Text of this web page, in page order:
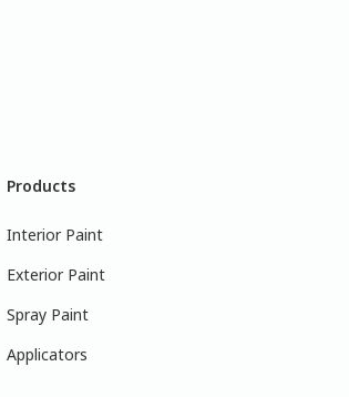
Products
Interior Paint
Exterior Paint
Spray Paint
Applicators